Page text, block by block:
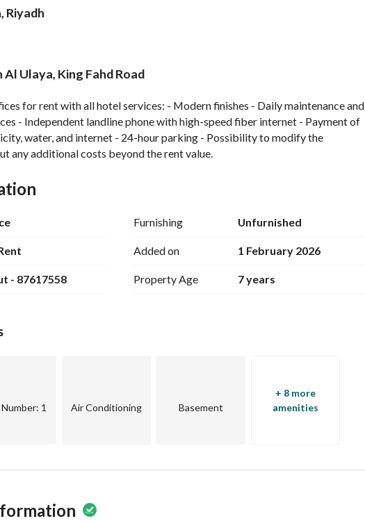
Riyadh
Ulaya, King Fahd Road
for rent with all hotel services: - Modern finishes - Daily maintenance and
- Independent landline phone with high-speed fiber internet - Payment of
water, and internet - 24-hour parking - Possibility to modify the
any additional costs beyond the rent value.
- 87617558
Furnishing Unfurnished
Added on 1 February 2026
Property Age 7 years
: 1 Air Conditioning Basement
+ 8 more
amenities